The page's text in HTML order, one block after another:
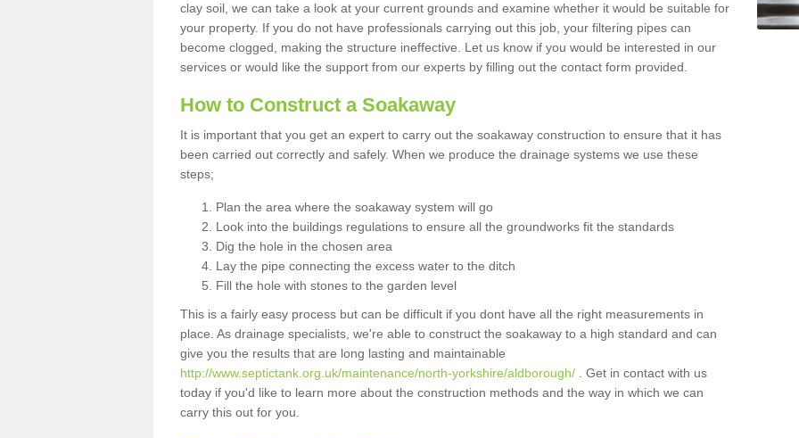
clay soil, we can take a look at your current grounds and examine whether it would be suitable for
your property. If you do not have professionals carrying out this job, your filtering pipes can
become clogged, making the structure ineffective. Let us know if you would be interested in our
services or would like the support from our experts by filling out the contact form provided.
How to Construct a Soakaway
It is important that you get an expert to carry out the soakaway construction to ensure that it has
been carried out correctly and safely. When we produce the drainage systems we use these
steps;
Plan the area where the soakaway system will go
Look into the buildings regulations to ensure all the groundworks fit the standards
Dig the hole in the chosen area
Lay the pipe connecting the excess water to the ditch
Fill the hole with stones to the garden level
This is a fairly easy process but can be difficult if you dont have all the right measurements in
place. As drainage specialists, we're able to construct the soakaway to a high standard and can
give you the results that are long lasting and maintainable
http://www.septictank.org.uk/maintenance/north-yorkshire/aldborough/ . Get in contact with us
today if you'd like to learn more about the construction methods and the way in which we can
carry this out for you.